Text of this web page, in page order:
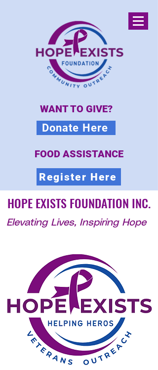
WANT TO GIVE?
Donate Here
FOOD ASSISTANCE
Register Here
HOPE EXISTS FOUNDATION INC.
Elevating Lives, Inspiring Hope